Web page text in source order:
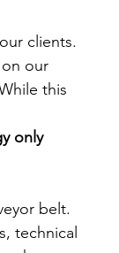
clients.
our
this
only
belt.
technical